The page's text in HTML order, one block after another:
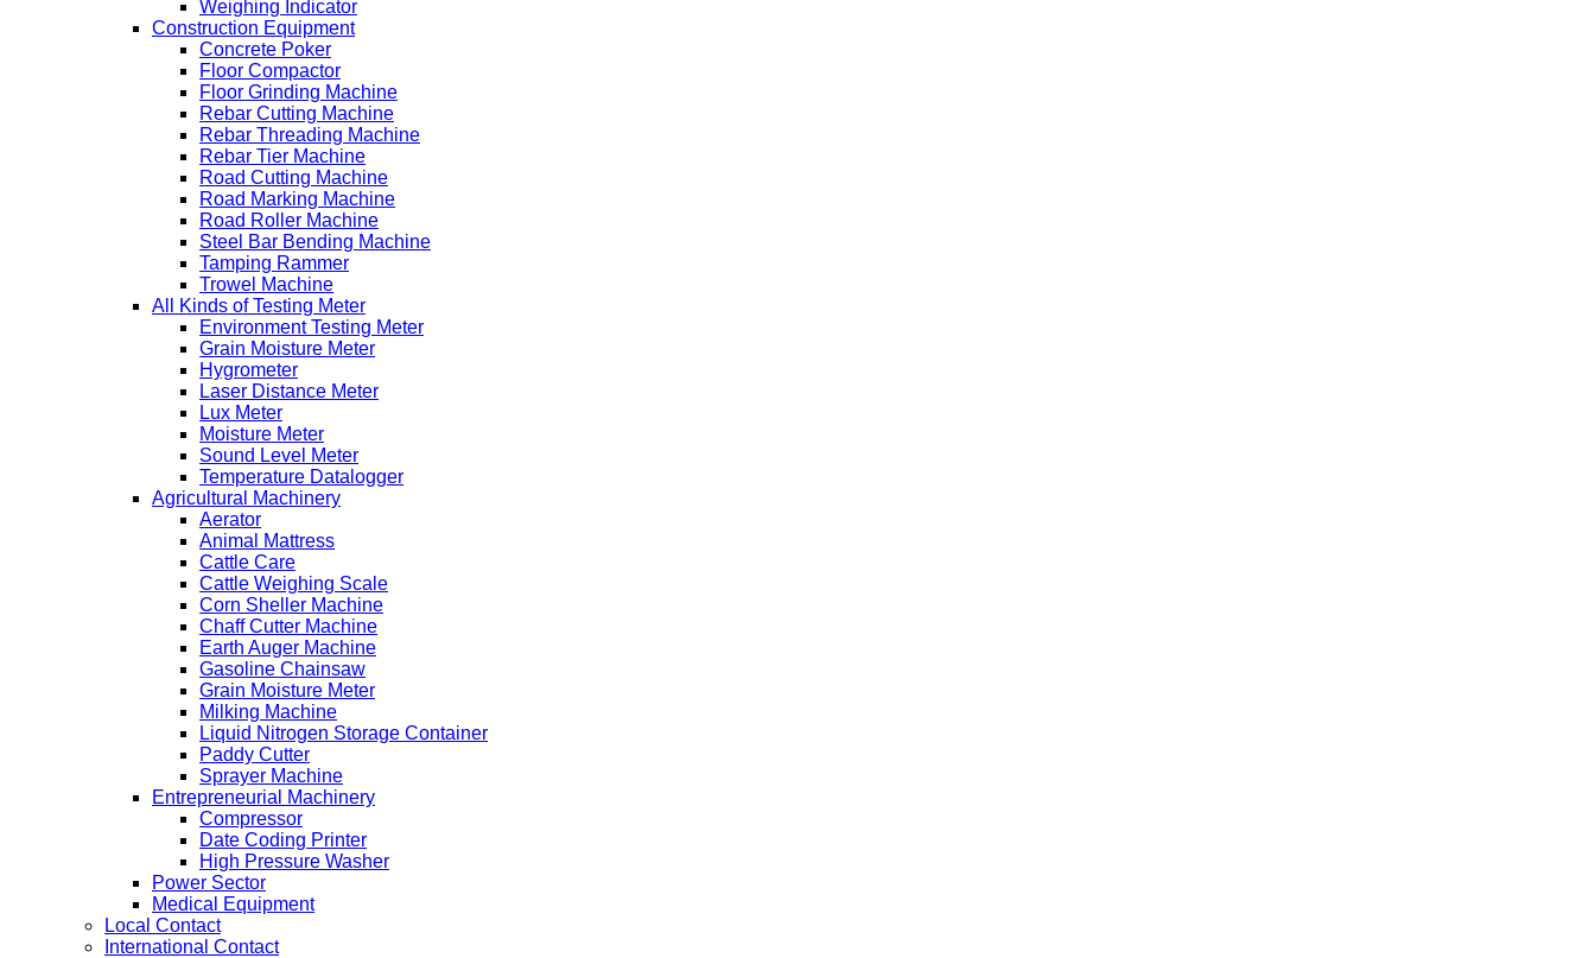
Weighing Indicator
Construction Equipment
Concrete Poker
Floor Compactor
Floor Grinding Machine
Rebar Cutting Machine
Rebar Threading Machine
Rebar Tier Machine
Road Cutting Machine
Road Marking Machine
Road Roller Machine
Steel Bar Bending Machine
Tamping Rammer
Trowel Machine
All Kinds of Testing Meter
Environment Testing Meter
Grain Moisture Meter
Hygrometer
Laser Distance Meter
Lux Meter
Moisture Meter
Sound Level Meter
Temperature Datalogger
Agricultural Machinery
Aerator
Animal Mattress
Cattle Care
Cattle Weighing Scale
Corn Sheller Machine
Chaff Cutter Machine
Earth Auger Machine
Gasoline Chainsaw
Grain Moisture Meter
Milking Machine
Liquid Nitrogen Storage Container
Paddy Cutter
Sprayer Machine
Entrepreneurial Machinery
Compressor
Date Coding Printer
High Pressure Washer
Power Sector
Medical Equipment
Local Contact
International Contact